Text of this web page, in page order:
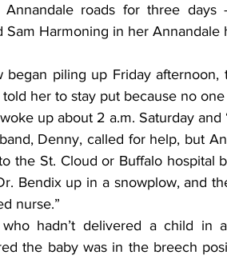
Annandale roads for three
Sam Harmoning in her
began piling up Friday
told her to stay put because no
up about 2 a.m. Saturday
Denny, called for help, but
the St. Cloud or Buffalo hospital
Bendix up in a snowplow, and
nurse.”
who hadn’t delivered a child in
the baby was in the breech